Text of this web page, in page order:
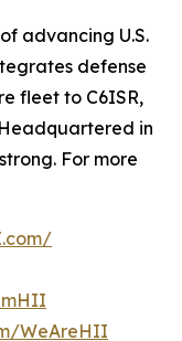
advancing U.S.
defense
fleet to C6ISR,
in
For more
WeAreHII